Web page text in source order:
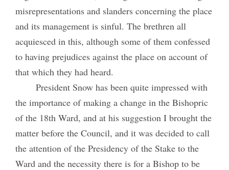
misrepresentations and slanders concerning the place
and its management is sinful. The brethren all
acquiesced in this, although some of them confessed
to having prejudices against the place on account of
that which they had heard.
President Snow has been quite impressed with
the importance of making a change in the Bishopric
of the 18th Ward, and at his suggestion I brought the
matter before the Council, and it was decided to call
the attention of the Presidency of the Stake to the
Ward and the necessity there is for a Bishop to be